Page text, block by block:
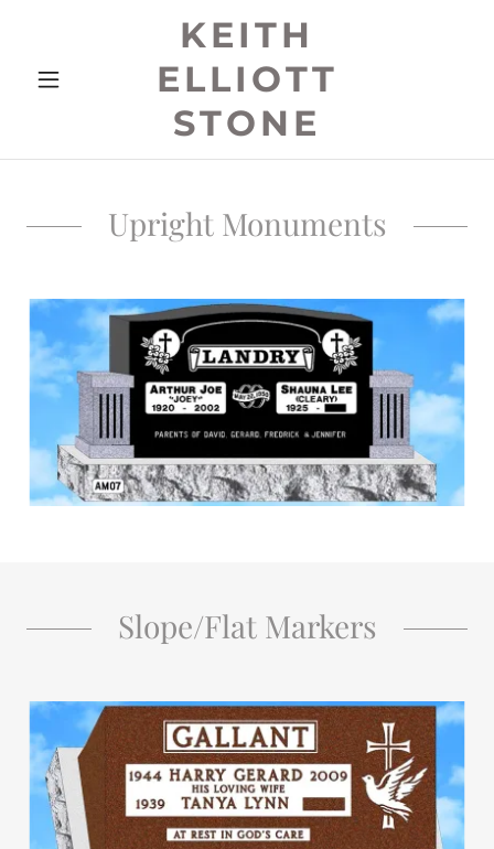
KEITH
ELLIOTT
STONE
Upright Monuments
Slope/Flat Markers